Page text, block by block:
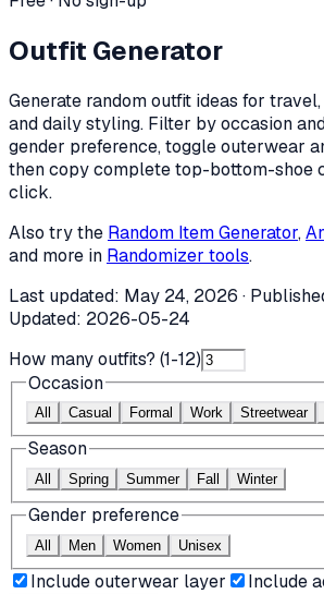
Outfit Generator
Generate random outfit ideas for
and daily styling. Filter by occasion
gender preference, toggle outerwear
then copy complete top-bottom-shoe
click.
Also try the Random Item Generator,
and more in Randomizer tools.
Last updated: May 24, 2026 ·
Updated: 2026-05-24
How many outfits? (1-12)
Occasion
All Casual Formal Work Streetwear
Season
All Spring Summer Fall Winter
Gender preference
All Men Women Unisex
Include outerwear layer Include